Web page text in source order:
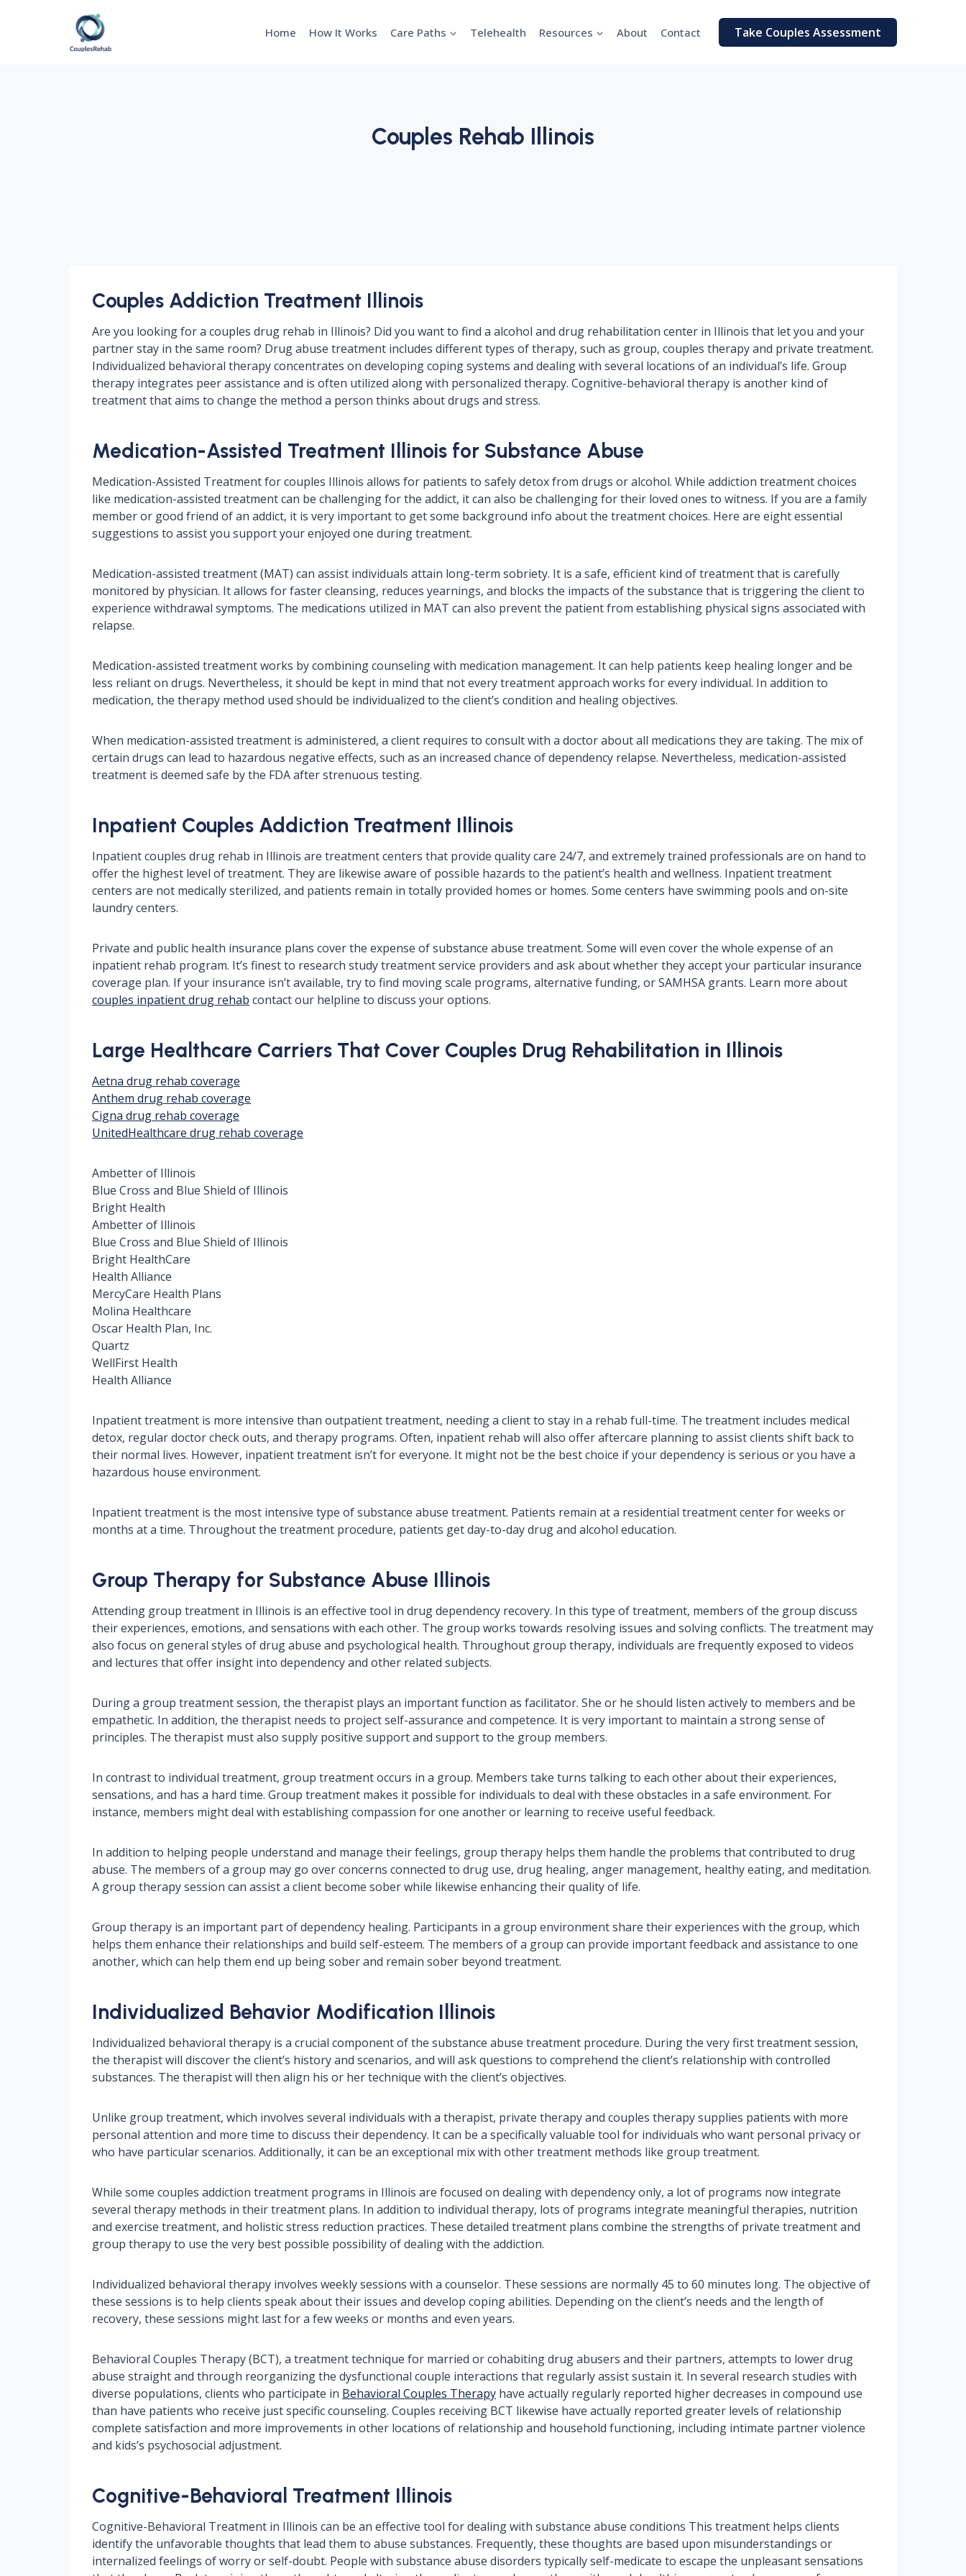
Home How It Works Care Paths Telehealth Resources About Contact Take Couples Assessment
Couples Rehab Illinois
Couples Addiction Treatment Illinois
Are you looking for a couples drug rehab in Illinois? Did you want to find a alcohol and drug rehabilitation center in Illinois that let you and your
partner stay in the same room? Drug abuse treatment includes different types of therapy, such as group, couples therapy and private treatment.
Individualized behavioral therapy concentrates on developing coping systems and dealing with several locations of an individual’s life. Group
therapy integrates peer assistance and is often utilized along with personalized therapy. Cognitive-behavioral therapy is another kind of
treatment that aims to change the method a person thinks about drugs and stress.
Medication-Assisted Treatment Illinois for Substance Abuse
Medication-Assisted Treatment for couples Illinois allows for patients to safely detox from drugs or alcohol. While addiction treatment choices
like medication-assisted treatment can be challenging for the addict, it can also be challenging for their loved ones to witness. If you are a family
member or good friend of an addict, it is very important to get some background info about the treatment choices. Here are eight essential
suggestions to assist you support your enjoyed one during treatment.
Medication-assisted treatment (MAT) can assist individuals attain long-term sobriety. It is a safe, efficient kind of treatment that is carefully
monitored by physician. It allows for faster cleansing, reduces yearnings, and blocks the impacts of the substance that is triggering the client to
experience withdrawal symptoms. The medications utilized in MAT can also prevent the patient from establishing physical signs associated with
relapse.
Medication-assisted treatment works by combining counseling with medication management. It can help patients keep healing longer and be
less reliant on drugs. Nevertheless, it should be kept in mind that not every treatment approach works for every individual. In addition to
medication, the therapy method used should be individualized to the client’s condition and healing objectives.
When medication-assisted treatment is administered, a client requires to consult with a doctor about all medications they are taking. The mix of
certain drugs can lead to hazardous negative effects, such as an increased chance of dependency relapse. Nevertheless, medication-assisted
treatment is deemed safe by the FDA after strenuous testing.
Inpatient Couples Addiction Treatment Illinois
Inpatient couples drug rehab in Illinois are treatment centers that provide quality care 24/7, and extremely trained professionals are on hand to
offer the highest level of treatment. They are likewise aware of possible hazards to the patient’s health and wellness. Inpatient treatment
centers are not medically sterilized, and patients remain in totally provided homes or homes. Some centers have swimming pools and on-site
laundry centers.
Private and public health insurance plans cover the expense of substance abuse treatment. Some will even cover the whole expense of an
inpatient rehab program. It’s finest to research study treatment service providers and ask about whether they accept your particular insurance
coverage plan. If your insurance isn’t available, try to find moving scale programs, alternative funding, or SAMHSA grants. Learn more about
couples inpatient drug rehab contact our helpline to discuss your options.
Large Healthcare Carriers That Cover Couples Drug Rehabilitation in Illinois
Aetna drug rehab coverage
Anthem drug rehab coverage
Cigna drug rehab coverage
UnitedHealthcare drug rehab coverage
Ambetter of Illinois
Blue Cross and Blue Shield of Illinois
Bright Health
Ambetter of Illinois
Blue Cross and Blue Shield of Illinois
Bright HealthCare
Health Alliance
MercyCare Health Plans
Molina Healthcare
Oscar Health Plan, Inc.
Quartz
WellFirst Health
Health Alliance
Inpatient treatment is more intensive than outpatient treatment, needing a client to stay in a rehab full-time. The treatment includes medical
detox, regular doctor check outs, and therapy programs. Often, inpatient rehab will also offer aftercare planning to assist clients shift back to
their normal lives. However, inpatient treatment isn’t for everyone. It might not be the best choice if your dependency is serious or you have a
hazardous house environment.
Inpatient treatment is the most intensive type of substance abuse treatment. Patients remain at a residential treatment center for weeks or
months at a time. Throughout the treatment procedure, patients get day-to-day drug and alcohol education.
Group Therapy for Substance Abuse Illinois
Attending group treatment in Illinois is an effective tool in drug dependency recovery. In this type of treatment, members of the group discuss
their experiences, emotions, and sensations with each other. The group works towards resolving issues and solving conflicts. The treatment may
also focus on general styles of drug abuse and psychological health. Throughout group therapy, individuals are frequently exposed to videos
and lectures that offer insight into dependency and other related subjects.
During a group treatment session, the therapist plays an important function as facilitator. She or he should listen actively to members and be
empathetic. In addition, the therapist needs to project self-assurance and competence. It is very important to maintain a strong sense of
principles. The therapist must also supply positive support and support to the group members.
In contrast to individual treatment, group treatment occurs in a group. Members take turns talking to each other about their experiences,
sensations, and has a hard time. Group treatment makes it possible for individuals to deal with these obstacles in a safe environment. For
instance, members might deal with establishing compassion for one another or learning to receive useful feedback.
In addition to helping people understand and manage their feelings, group therapy helps them handle the problems that contributed to drug
abuse. The members of a group may go over concerns connected to drug use, drug healing, anger management, healthy eating, and meditation.
A group therapy session can assist a client become sober while likewise enhancing their quality of life.
Group therapy is an important part of dependency healing. Participants in a group environment share their experiences with the group, which
helps them enhance their relationships and build self-esteem. The members of a group can provide important feedback and assistance to one
another, which can help them end up being sober and remain sober beyond treatment.
Individualized Behavior Modification Illinois
Individualized behavioral therapy is a crucial component of the substance abuse treatment procedure. During the very first treatment session,
the therapist will discover the client’s history and scenarios, and will ask questions to comprehend the client’s relationship with controlled
substances. The therapist will then align his or her technique with the client’s objectives.
Unlike group treatment, which involves several individuals with a therapist, private therapy and couples therapy supplies patients with more
personal attention and more time to discuss their dependency. It can be a specifically valuable tool for individuals who want personal privacy or
who have particular scenarios. Additionally, it can be an exceptional mix with other treatment methods like group treatment.
While some couples addiction treatment programs in Illinois are focused on dealing with dependency only, a lot of programs now integrate
several therapy methods in their treatment plans. In addition to individual therapy, lots of programs integrate meaningful therapies, nutrition
and exercise treatment, and holistic stress reduction practices. These detailed treatment plans combine the strengths of private treatment and
group therapy to use the very best possible possibility of dealing with the addiction.
Individualized behavioral therapy involves weekly sessions with a counselor. These sessions are normally 45 to 60 minutes long. The objective of
these sessions is to help clients speak about their issues and develop coping abilities. Depending on the client’s needs and the length of
recovery, these sessions might last for a few weeks or months and even years.
Behavioral Couples Therapy (BCT), a treatment technique for married or cohabiting drug abusers and their partners, attempts to lower drug
abuse straight and through reorganizing the dysfunctional couple interactions that regularly assist sustain it. In several research studies with
diverse populations, clients who participate in Behavioral Couples Therapy have actually regularly reported higher decreases in compound use
than have patients who receive just specific counseling. Couples receiving BCT likewise have actually reported greater levels of relationship
complete satisfaction and more improvements in other locations of relationship and household functioning, including intimate partner violence
and kids’s psychosocial adjustment.
Cognitive-Behavioral Treatment Illinois
Cognitive-Behavioral Treatment in Illinois can be an effective tool for dealing with substance abuse conditions This treatment helps clients
identify the unfavorable thoughts that lead them to abuse substances. Frequently, these thoughts are based upon misunderstandings or
internalized feelings of worry or self-doubt. People with substance abuse disorders typically self-medicate to escape the unpleasant sensations